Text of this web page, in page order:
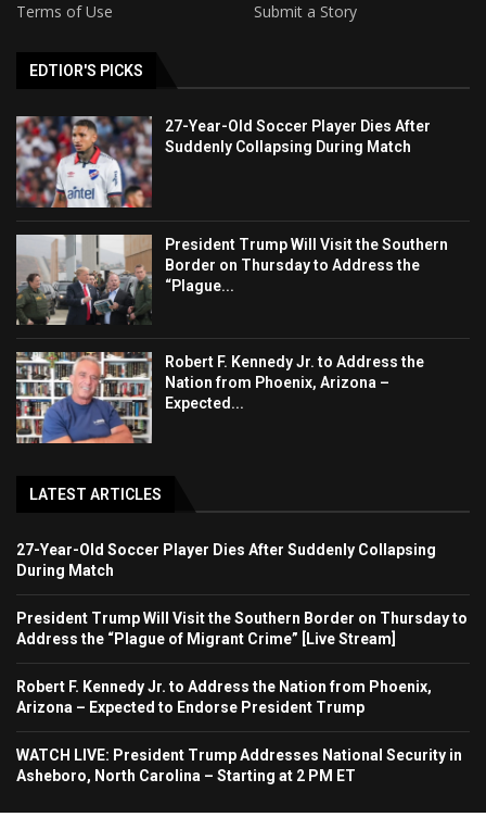
Terms of Use
Submit a Story
EDTIOR'S PICKS
27-Year-Old Soccer Player Dies After
Suddenly Collapsing During Match
President Trump Will Visit the Southern
Border on Thursday to Address the
“Plague...
Robert F. Kennedy Jr. to Address the
Nation from Phoenix, Arizona –
Expected...
LATEST ARTICLES
27-Year-Old Soccer Player Dies After Suddenly Collapsing
During Match
President Trump Will Visit the Southern Border on Thursday to
Address the “Plague of Migrant Crime” [Live Stream]
Robert F. Kennedy Jr. to Address the Nation from Phoenix,
Arizona – Expected to Endorse President Trump
WATCH LIVE: President Trump Addresses National Security in
Asheboro, North Carolina – Starting at 2 PM ET